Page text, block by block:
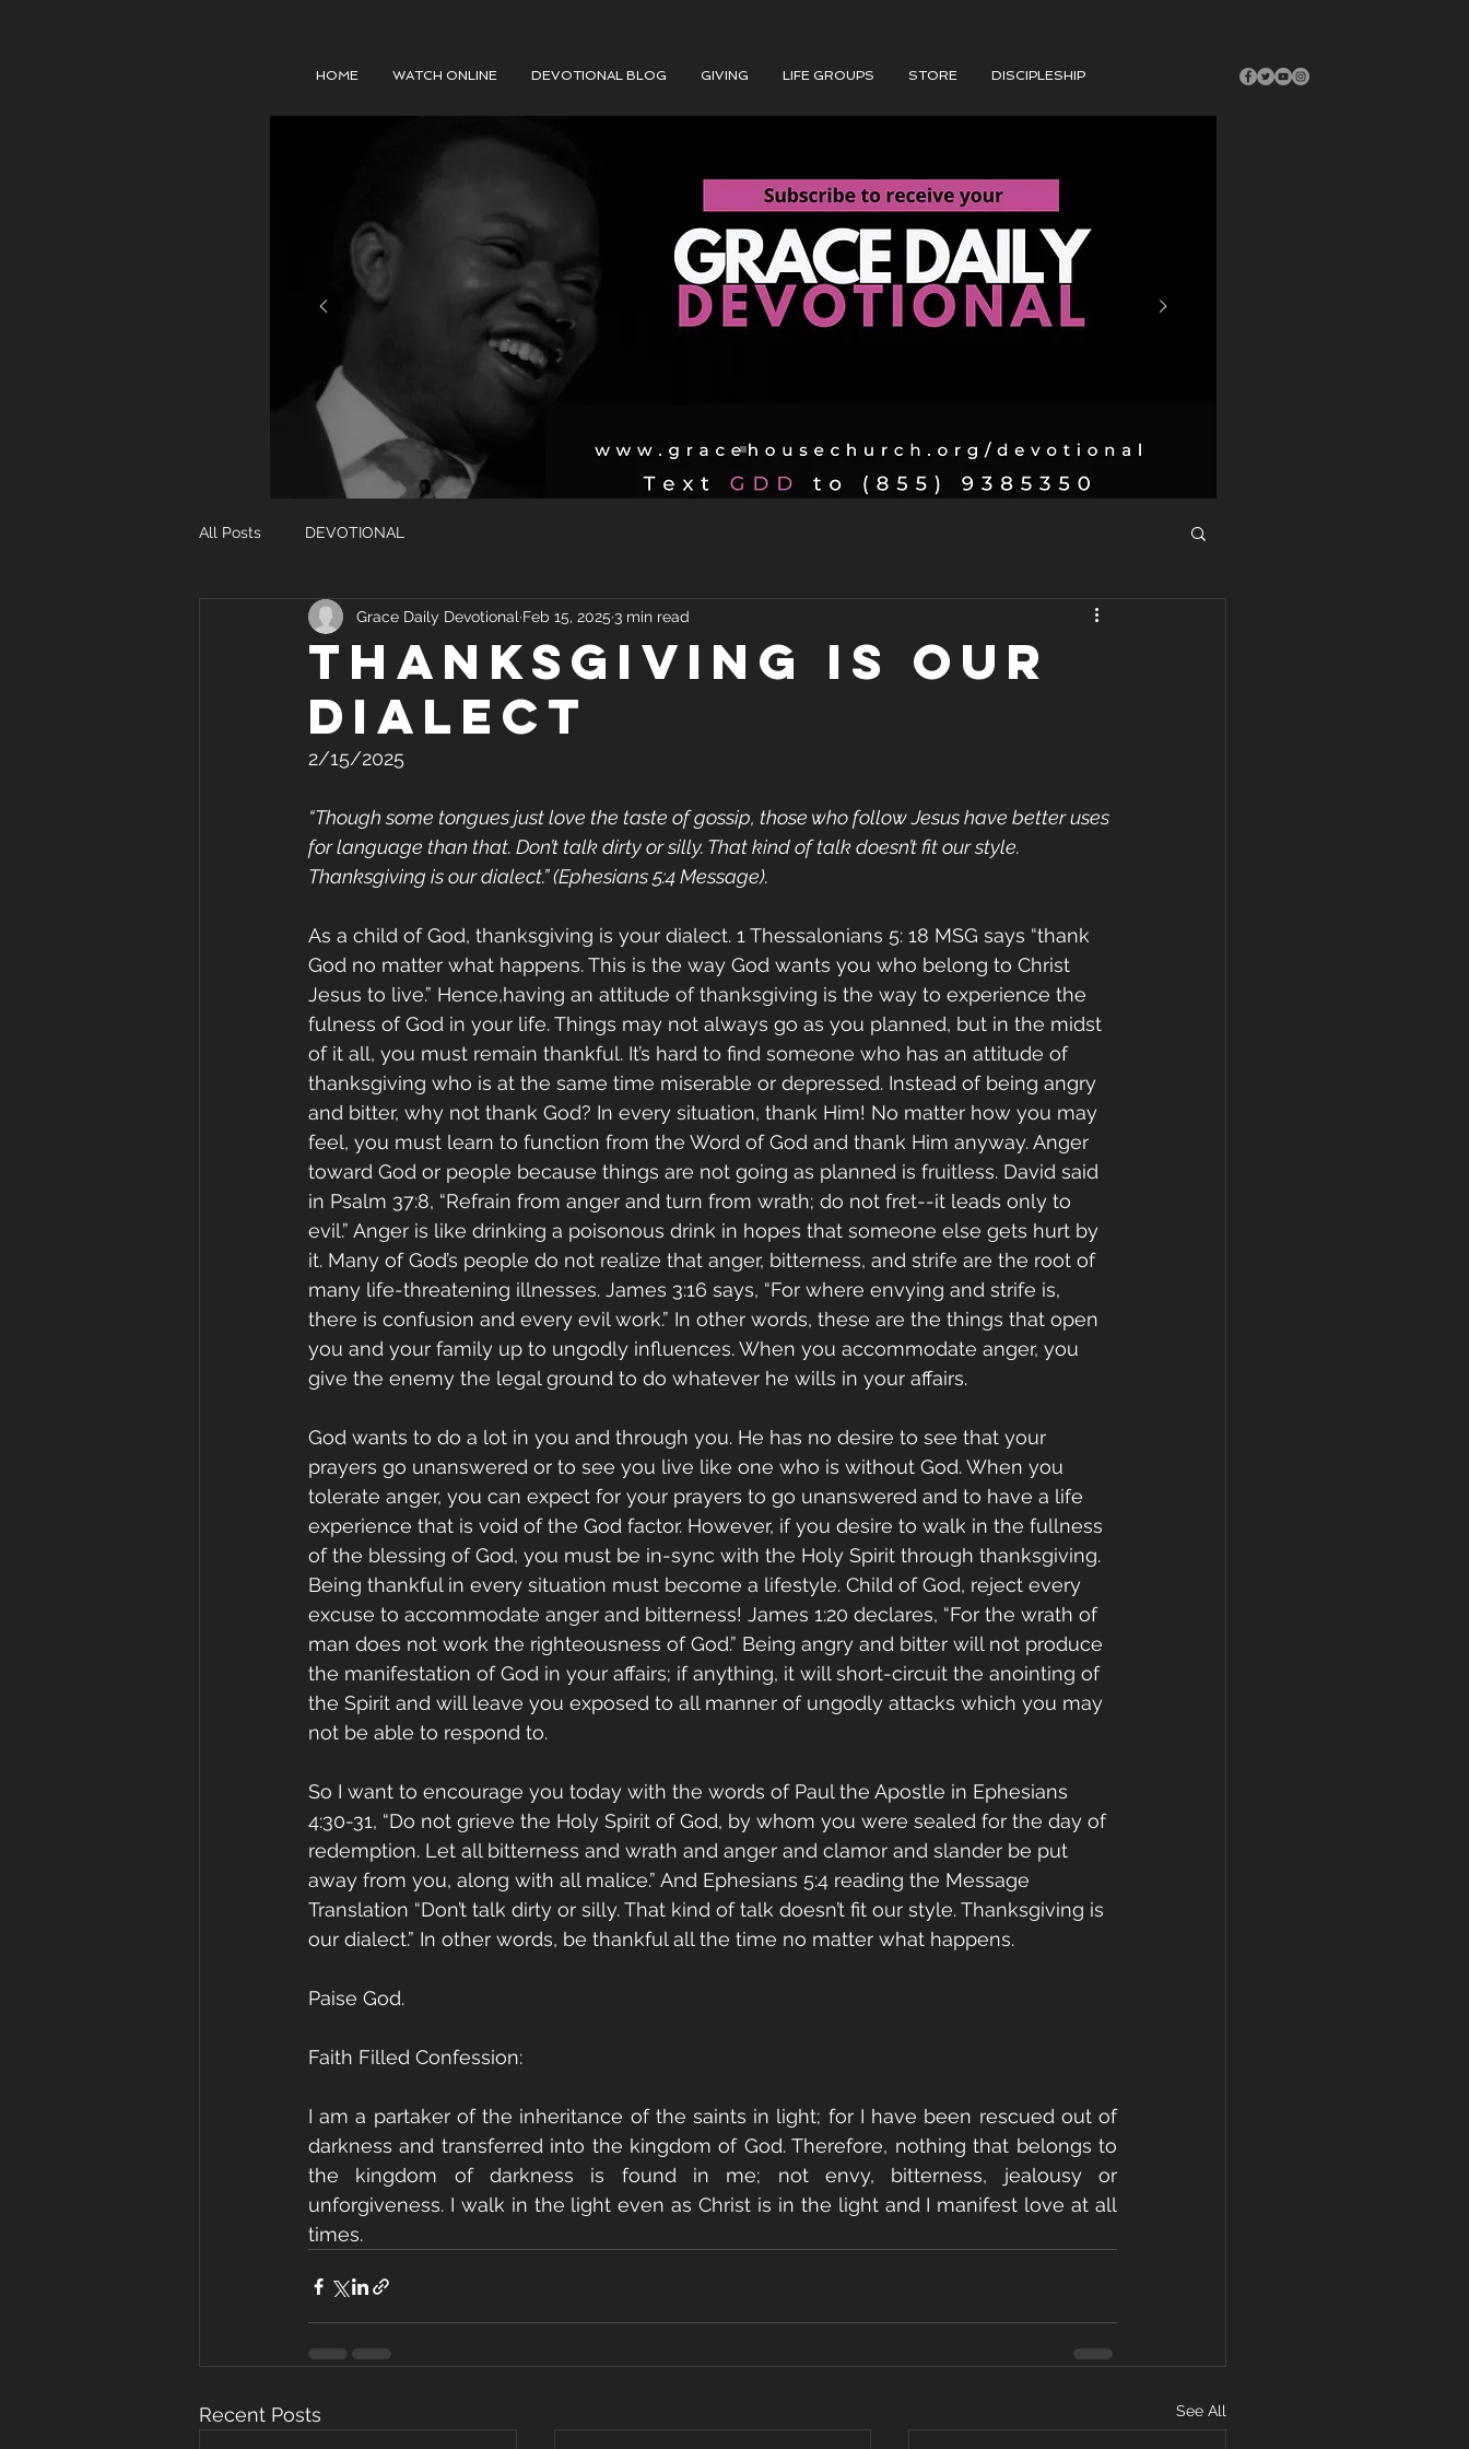
HOME WATCH ONLINE DEVOTIONAL BLOG GIVING LIFE GROUPS STORE DISCIPLESHIP
All Posts DEVOTIONAL
Thanksgiving Is Our
Dialect
Grace Daily Devotional Feb 15, 2025 3 min read
2/15/2025
“Though some tongues just love the taste of gossip, those who follow Jesus have better uses
for language than that. Don’t talk dirty or silly. That kind of talk doesn’t fit our style.
Thanksgiving is our dialect.” (Ephesians 5:4 Message).
As a child of God, thanksgiving is your dialect. 1 Thessalonians 5: 18 MSG says “thank
God no matter what happens. This is the way God wants you who belong to Christ
Jesus to live.” Hence,having an attitude of thanksgiving is the way to experience the
fulness of God in your life. Things may not always go as you planned, but in the midst
of it all, you must remain thankful. It’s hard to find someone who has an attitude of
thanksgiving who is at the same time miserable or depressed. Instead of being angry
and bitter, why not thank God? In every situation, thank Him! No matter how you may
feel, you must learn to function from the Word of God and thank Him anyway. Anger
toward God or people because things are not going as planned is fruitless. David said
in Psalm 37:8, “Refrain from anger and turn from wrath; do not fret--it leads only to
evil.” Anger is like drinking a poisonous drink in hopes that someone else gets hurt by
it. Many of God’s people do not realize that anger, bitterness, and strife are the root of
many life-threatening illnesses. James 3:16 says, “For where envying and strife is,
there is confusion and every evil work.” In other words, these are the things that open
you and your family up to ungodly influences. When you accommodate anger, you
give the enemy the legal ground to do whatever he wills in your affairs.
God wants to do a lot in you and through you. He has no desire to see that your
prayers go unanswered or to see you live like one who is without God. When you
tolerate anger, you can expect for your prayers to go unanswered and to have a life
experience that is void of the God factor. However, if you desire to walk in the fullness
of the blessing of God, you must be in-sync with the Holy Spirit through thanksgiving.
Being thankful in every situation must become a lifestyle. Child of God, reject every
excuse to accommodate anger and bitterness! James 1:20 declares, “For the wrath of
man does not work the righteousness of God.” Being angry and bitter will not produce
the manifestation of God in your affairs; if anything, it will short-circuit the anointing of
the Spirit and will leave you exposed to all manner of ungodly attacks which you may
not be able to respond to.
So I want to encourage you today with the words of Paul the Apostle in Ephesians
4:30-31, “Do not grieve the Holy Spirit of God, by whom you were sealed for the day of
redemption. Let all bitterness and wrath and anger and clamor and slander be put
away from you, along with all malice.” And Ephesians 5:4 reading the Message
Translation “Don’t talk dirty or silly. That kind of talk doesn’t fit our style. Thanksgiving is
our dialect.” In other words, be thankful all the time no matter what happens.
Paise God.
Faith Filled Confession:
I am a partaker of the inheritance of the saints in light; for I have been rescued out of
darkness and transferred into the kingdom of God. Therefore, nothing that belongs to
the kingdom of darkness is found in me; not envy, bitterness, jealousy or
unforgiveness. I walk in the light even as Christ is in the light and I manifest love at all
times.
Recent Posts See All